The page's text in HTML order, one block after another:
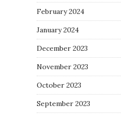
February 2024
January 2024
December 2023
November 2023
October 2023
September 2023